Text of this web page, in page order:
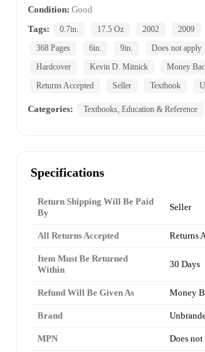
Condition: Good
Tags:
0.7in. 17.5 Oz 2002 2009
368 Pages
6in. 9in. Does not apply
Hardcover
Kevin D. Mitnick
Money
Returns Accepted
Seller Textbook
Categories: Textbooks, Education & Reference
Specifications
Return Shipping Will Be Paid
By
Seller
All Returns Accepted Returns
Item Must Be Returned
Within
30 Days
Refund Will Be Given As Money
Brand
MPN Does